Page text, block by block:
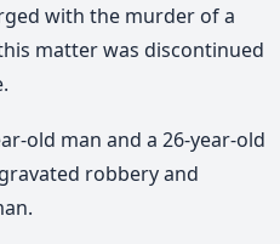
with the murder of a
matter was discontinued
old man and a 26-year-old
robbery and